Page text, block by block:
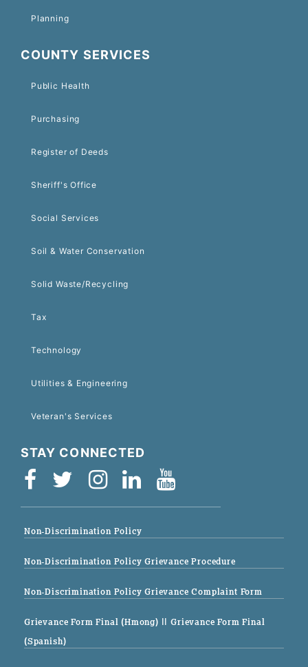
Planning
COUNTY SERVICES
Public Health
Purchasing
Register of Deeds
Sheriff's Office
Social Services
Soil & Water Conservation
Solid Waste/Recycling
Tax
Technology
Utilities & Engineering
Veteran's Services
STAY CONNECTED
Non-Discrimination Policy
Non-Discrimination Policy Grievance Procedure
Non-Discrimination Policy Grievance Complaint Form
Grievance Form Final (Hmong) || Grievance Form Final
(Spanish)